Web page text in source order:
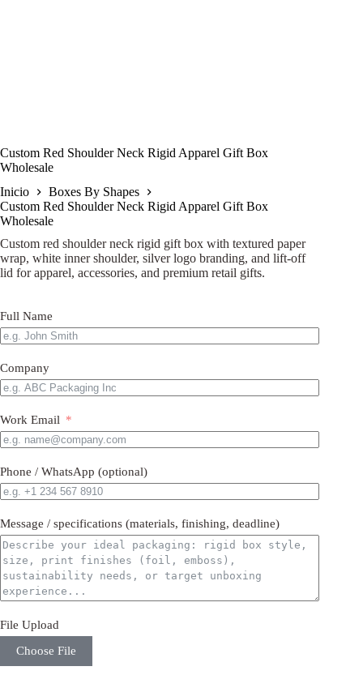
Custom Red Shoulder Neck Rigid Apparel Gift Box
Wholesale
Inicio
Boxes By Shapes
Custom Red Shoulder Neck Rigid Apparel Gift Box
Wholesale
Custom red shoulder neck rigid gift box with textured paper
wrap, white inner shoulder, silver logo branding, and lift-off
lid for apparel, accessories, and premium retail gifts.
Full Name
Company
Work Email
Phone / WhatsApp (optional)
Message / specifications (materials, finishing, deadline)
File Upload
Choose File